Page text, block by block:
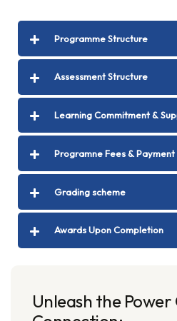
Programme Structure
Assessment Structure
Learning Commitment &
Programne Fees &
Grading scheme
Awards Upon Completion
Unleash the